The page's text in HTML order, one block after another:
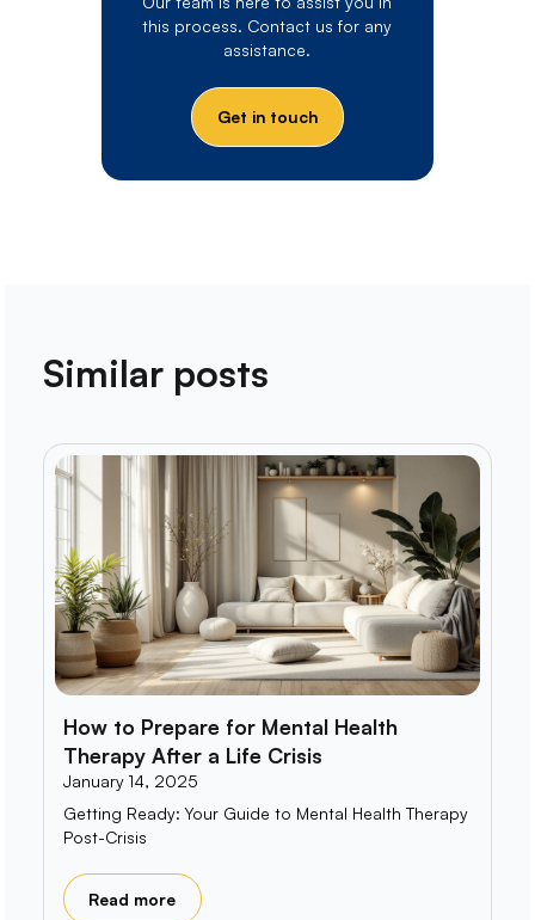
this process. Contact us for any
assistance.
Get in touch
Similar posts
How to Prepare for Mental Health
Therapy After a Life Crisis
January 14, 2025
Getting Ready: Your Guide to Mental Health Therapy
Post-Crisis
Read more